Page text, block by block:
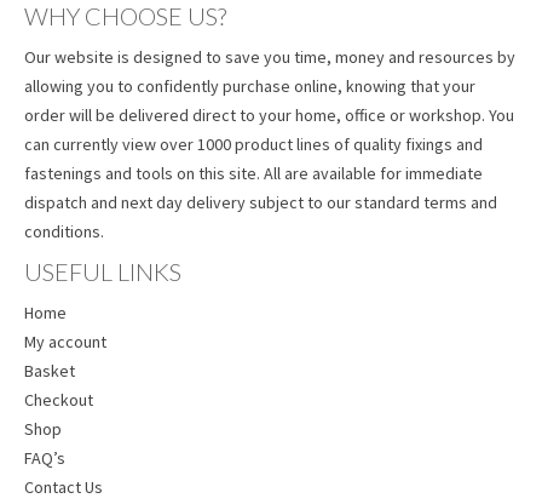
WHY CHOOSE US?
Our website is designed to save you time, money and resources by
allowing you to confidently purchase online, knowing that your
order will be delivered direct to your home, office or workshop. You
can currently view over 1000 product lines of quality fixings and
fastenings and tools on this site. All are available for immediate
dispatch and next day delivery subject to our standard terms and
conditions.
USEFUL LINKS
Home
My account
Basket
Checkout
Shop
FAQ’s
Contact Us